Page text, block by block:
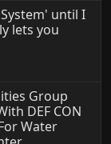
until I
lets you
Group
DEF CON
Water